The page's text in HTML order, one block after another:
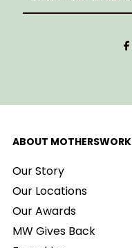
ABOUT MOTHERSWORK
Our Story
Our Locations
Our Awards
MW Gives Back